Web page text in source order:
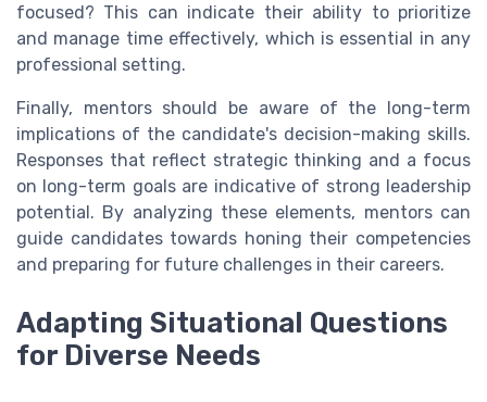
focused? This can indicate their ability to prioritize
and manage time effectively, which is essential in any
professional setting.
Finally, mentors should be aware of the long-term
implications of the candidate's decision-making skills.
Responses that reflect strategic thinking and a focus
on long-term goals are indicative of strong leadership
potential. By analyzing these elements, mentors can
guide candidates towards honing their competencies
and preparing for future challenges in their careers.
Adapting Situational Questions
for Diverse Needs